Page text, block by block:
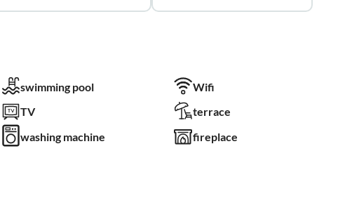
swimming pool
Wifi
TV
terrace
washing machine fireplace